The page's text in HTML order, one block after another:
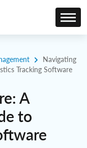
Navigating
Tracking Software
A
to